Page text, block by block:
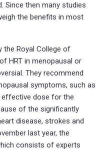
Since then many studies
the benefits in most
Royal College of
HRT in menopausal or
They recommend
symptoms, such as
dose for the
of the significantly
disease, strokes and
last year, the
consists of experts